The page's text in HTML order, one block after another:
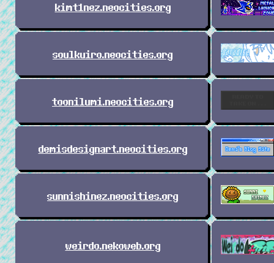
kimt1nez.neocities.org
soulkuiro.neocities.org
toonilumi.neocities.org
demisdesignart.neocities.org
sunnishinez.neocities.org
weirdo.nekoweb.org